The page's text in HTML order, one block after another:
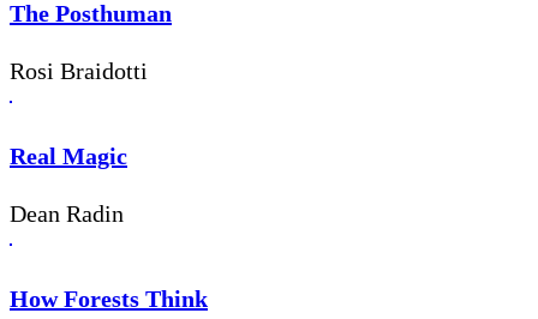
The Posthuman
Rosi Braidotti
Real Magic
Dean Radin
How Forests Think